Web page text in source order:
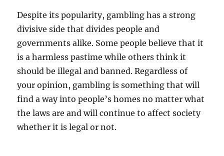
Despite its popularity, gambling has a strong
divisive side that divides people and
governments alike. Some people believe that it
is a harmless pastime while others think it
should be illegal and banned. Regardless of
your opinion, gambling is something that will
find a way into people’s homes no matter what
the laws are and will continue to affect society
whether it is legal or not.